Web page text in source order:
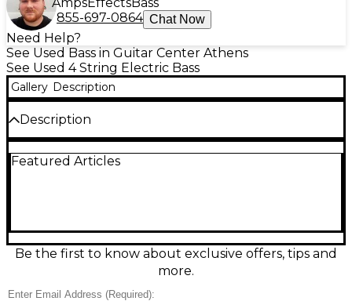
855-697-0864 Chat Now
Need Help?
See Used Bass in Guitar Center Athens
See Used 4 String Electric Bass
Gallery Description
Description
Butterscotch Blonde, in great condition, delivers
sturdy 4-saddle bridge for dependable intonation,
it’s built for warm fundamentals and punchy attack.
A standout choice for players chasing iconic Fender
Featured Articles
Be the first to know about exclusive offers, tips and
more.